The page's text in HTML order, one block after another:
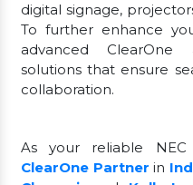
digital signage,
To further enhance
advanced
solutions that ensure
collaboration.
As your reliable NEC
ClearOne Partner in